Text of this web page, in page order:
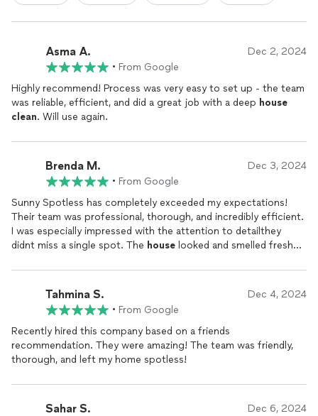
Asma A. Dec 2, 2024
• From Google
Highly recommend! Process was very easy to set up - the team
was reliable, efficient, and did a great job with a deep house
clean. Will use again.
Brenda M. Dec 3, 2024
• From Google
Sunny Spotless has completely exceeded my expectations!
Their team was professional, thorough, and incredibly efficient.
I was especially impressed with the attention to detailthey
didnt miss a single spot. The house looked and smelled fresh
was a huge plus for me. They were also respectful of my time,
arriving exactly when they said they would and finishing on
schedule. I highly recommend Sunny Spotless for anyone
looking for a reliable, top-notchcleaning
be using them again!
Tahmina S. Dec 4, 2024
• From Google
Recently hired this company based on a friends
recommendation. They were amazing! The team was friendly,
thorough, and left my home spotless!
Sahar S. Dec 6, 2024